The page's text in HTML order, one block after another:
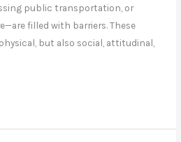
public transportation, or
filled with barriers. These
but also social, attitudinal,